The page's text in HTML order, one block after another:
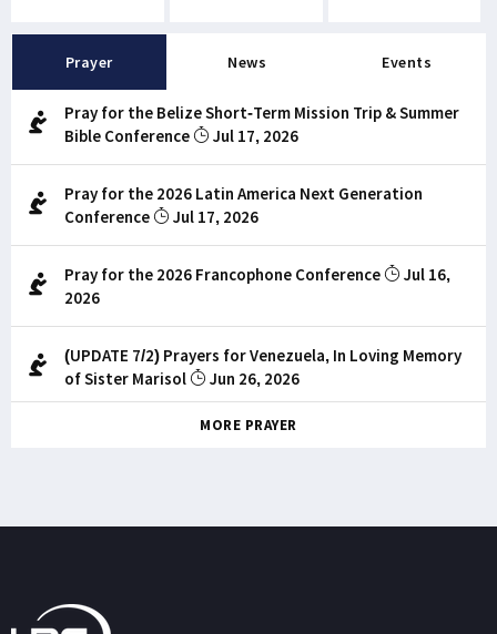
Prayer News Events
Pray for the Belize Short-Term Mission Trip & Summer
Bible Conference
Jul 17, 2026
Pray for the 2026 Latin America Next Generation
Conference
Jul 17, 2026
Pray for the 2026 Francophone Conference
Jul 16,
2026
(UPDATE 7/2) Prayers for Venezuela, In Loving Memory
of Sister Marisol
Jun 26, 2026
MORE PRAYER